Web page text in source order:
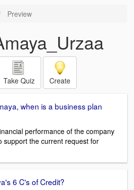
Preview
Take Quiz Create
when is a business plan
performance of the company
support the current request for
6 C's of Credit?